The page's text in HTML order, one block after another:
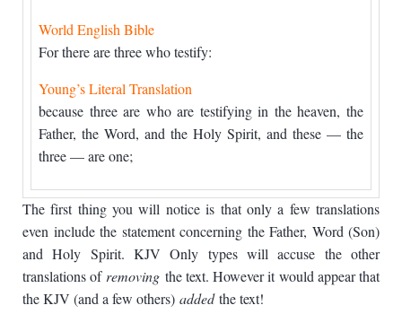
World English Bible
For there are three who testify:
Young’s Literal Translation
because three are who are testifying in the heaven, the
Father, the Word, and the Holy Spirit, and these — the
three — are one;
The first thing you will notice is that only a few translations
even include the statement concerning the Father, Word (Son)
and Holy Spirit. KJV Only types will accuse the other
translations of removing the text. However it would appear that
the KJV (and a few others) addedthe text!